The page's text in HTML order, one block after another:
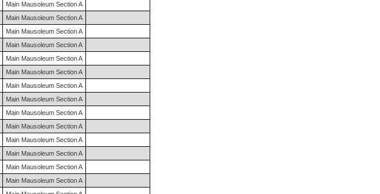
Main Mausoleum Section A
Main Mausoleum Section A
Main Mausoleum Section A
Main Mausoleum Section A
Main Mausoleum Section A
Main Mausoleum Section A
Main Mausoleum Section A
Main Mausoleum Section A
Main Mausoleum Section A
Main Mausoleum Section A
Main Mausoleum Section A
Main Mausoleum Section A
Main Mausoleum Section A
Main Mausoleum Section A